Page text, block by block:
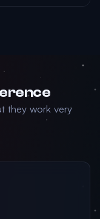
they work very